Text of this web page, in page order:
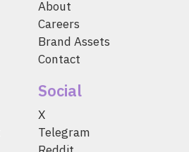
About
Careers
Brand Assets
Contact
Social
X
Telegram